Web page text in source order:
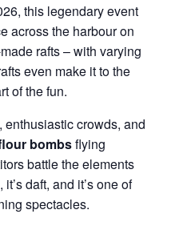
this legendary event
across the harbour on
rafts – with varying
even make it to the
of the fun.
, enthusiastic crowds, and
bombsflying
battle the elements
daft, and it’s one of
spectacles.